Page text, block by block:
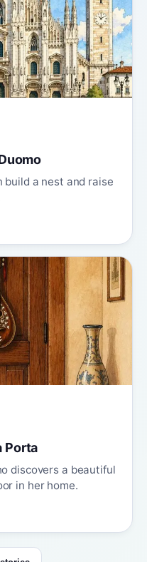
build a nest and raise
Porta
discovers a beautiful
in her home.